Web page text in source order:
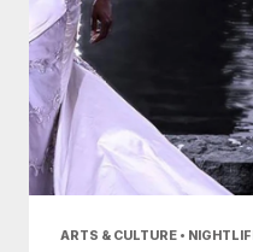
Today |
ARTS & CULTURE •